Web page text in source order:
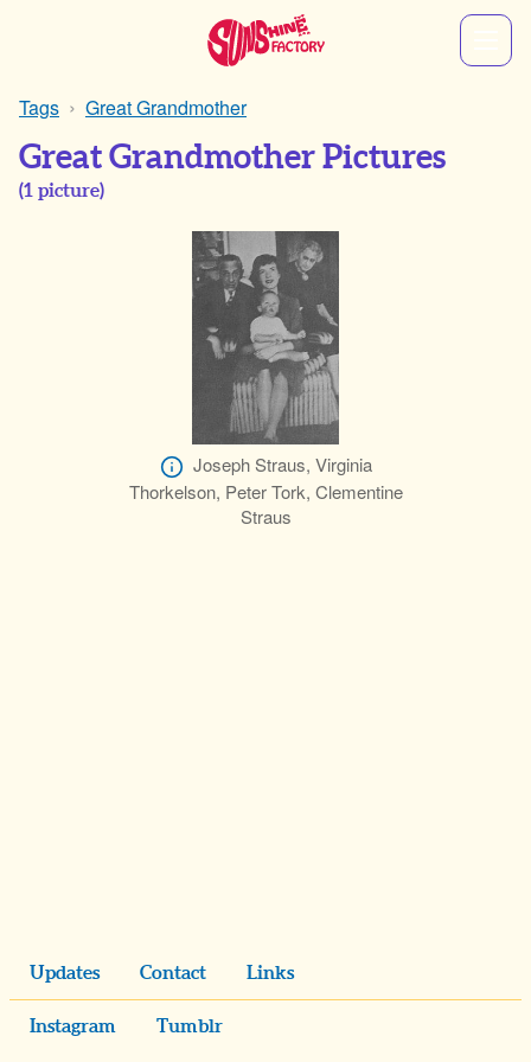
Tags Great Grandmother
Great Grandmother Pictures
(1 picture)
Joseph Straus, Virginia
Thorkelson, Peter Tork, Clementine
Straus
Updates Contact Links
Instagram Tumblr